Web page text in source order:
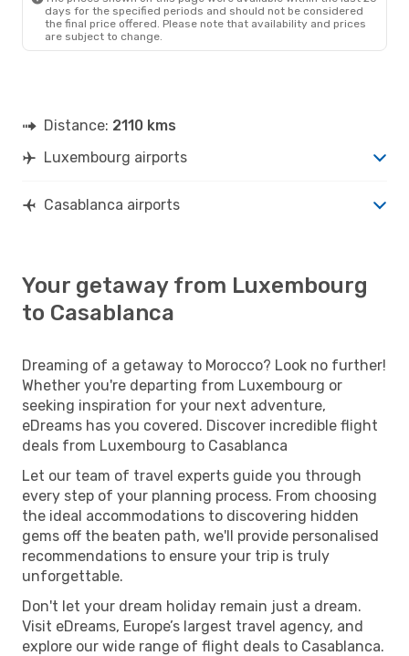
days for the specified periods and should not be considered
the final price offered. Please note that availability and prices
are subject to change.
Distance: 2110 kms
Luxembourg airports
Casablanca airports
Your getaway from Luxembourg
to Casablanca
Dreaming of a getaway to Morocco? Look no further!
Whether you're departing from Luxembourg or
seeking inspiration for your next adventure,
eDreams has you covered. Discover incredible flight
deals from Luxembourg to Casablanca
Let our team of travel experts guide you through
every step of your planning process. From choosing
the ideal accommodations to discovering hidden
gems off the beaten path, we'll provide personalised
recommendations to ensure your trip is truly
unforgettable.
Don't let your dream holiday remain just a dream.
Visit eDreams, Europe’s largest travel agency, and
explore our wide range of flight deals to Casablanca.